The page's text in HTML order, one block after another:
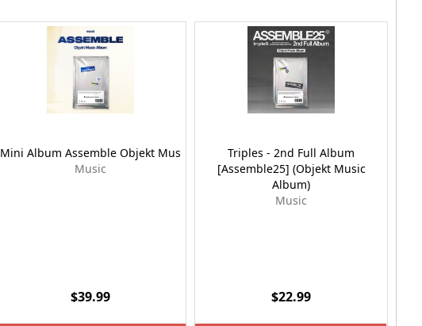
Mini Album Assemble Objekt Mus
Music
$39.99
Triples - 2nd Full Album
[Assemble25] (Objekt Music
Album)
Music
$22.99